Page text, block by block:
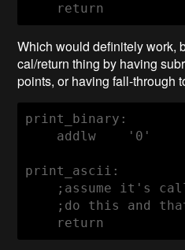
    return
Which would definitely work,
cal/return thing by having
points, or having fall-through
    addlw    '0'
print_ascii:
;assume it's
;do this and
    return